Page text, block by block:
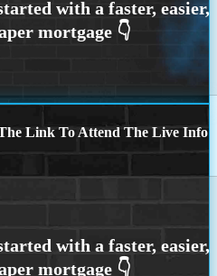
Link To Attend The Live Info